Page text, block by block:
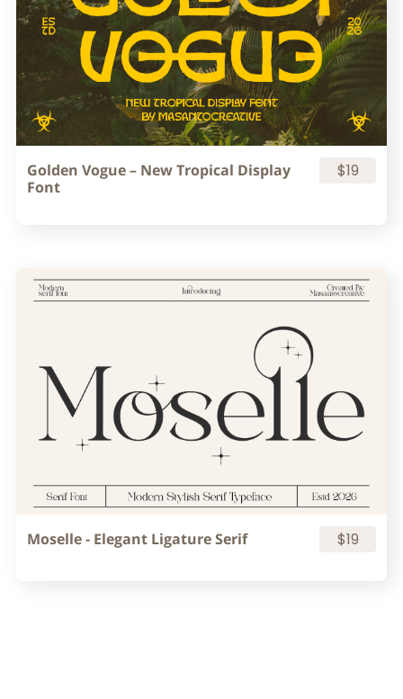
Golden Vogue – New Tropical Display
Font
$19
Moselle - Elegant Ligature Serif $19